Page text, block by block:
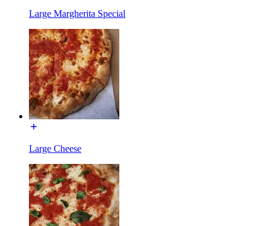
Large Margherita Special
Large Cheese